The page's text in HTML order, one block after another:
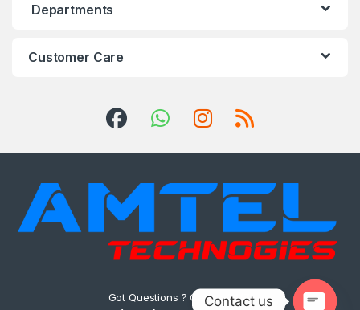
Departments
Customer Care
Got Questions ? Call us 24/7!
Contact us